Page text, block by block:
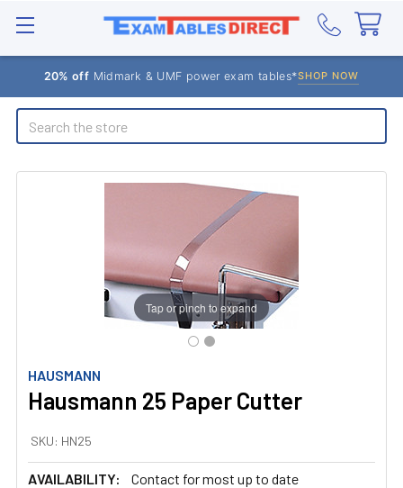
20% off Midmark & UMF power exam tables*SHOP NOW
Search
HAUSMANN
Hausmann 25 Paper Cutter
SKU: HN25
AVAILABILITY:
Contact for most up to date
Tap or pinch to expand